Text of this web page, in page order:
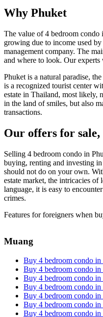
Why Phuket
The value of 4 bedroom
growing due to income used
management company. The
and where to look. Our
Phuket is a natural paradise,
is a recognized tourist center
estate in Thailand, most likely,
in the land of smiles, but also
transactions.
Our offers for
Selling 4 bedroom condo in
buying, renting and investing
should not do on your own.
estate market, the intricacies of
language, it is easy to
crimes.
Features for foreigners when
Muang
Buy 4 bedroom condo in
Buy 4 bedroom condo in
Buy 4 bedroom condo in
Buy 4 bedroom condo in
Buy 4 bedroom condo in
Buy 4 bedroom condo in
Buy 4 bedroom condo